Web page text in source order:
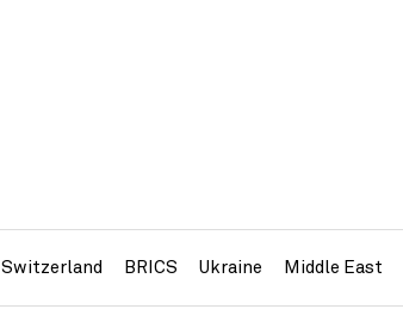
Switzerland BRICS Ukraine Middle East